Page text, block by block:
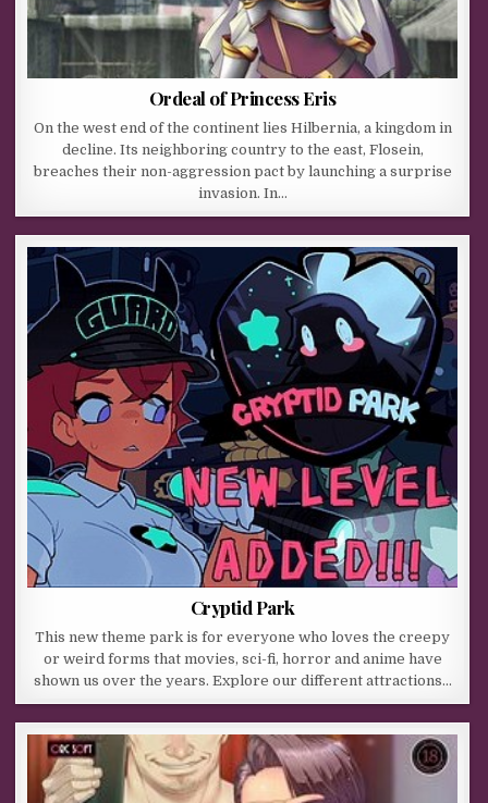
Ordeal of Princess Eris
On the west end of the continent lies Hilbernia, a kingdom in
decline. Its neighboring country to the east, Flosein,
breaches their non-aggression pact by launching a surprise
invasion. In…
Cryptid Park
This new theme park is for everyone who loves the creepy
or weird forms that movies, sci-fi, horror and anime have
shown us over the years. Explore our different attractions…